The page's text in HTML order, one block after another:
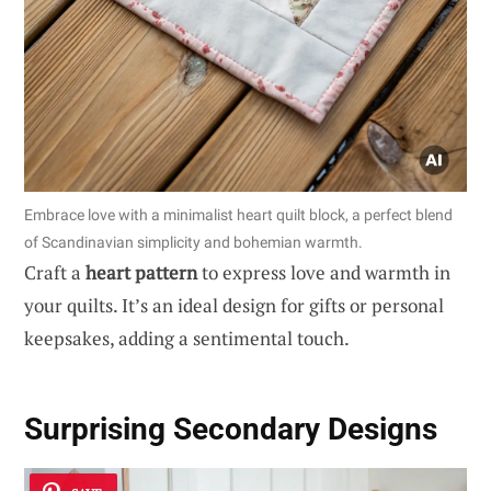
Embrace love with a minimalist heart quilt block, a perfect blend
of Scandinavian simplicity and bohemian warmth.
Craft a heart patternto express love and warmth in
your quilts. It’s an ideal design for gifts or personal
keepsakes, adding a sentimental touch.
Surprising Secondary Designs